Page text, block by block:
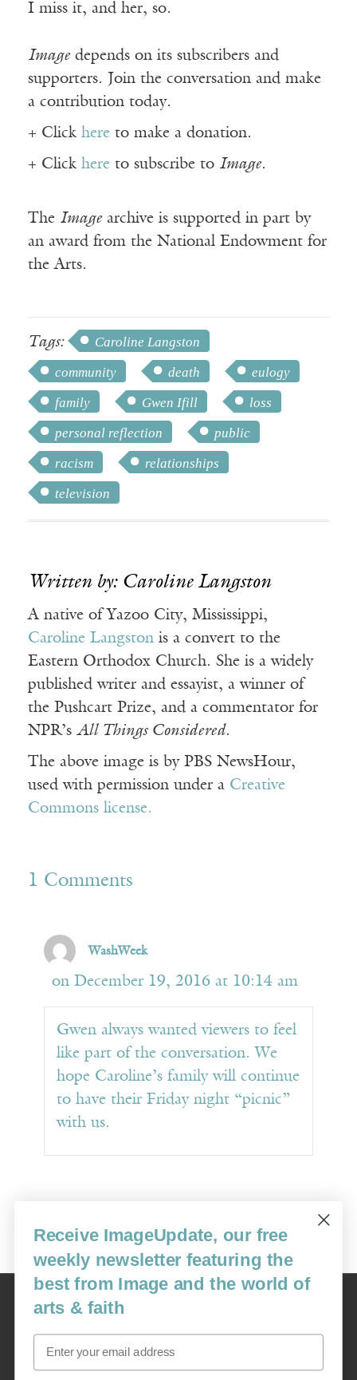
I miss it, and her, so.
Imagedepends on its subscribers and
supporters. Join the conversation and make
a contribution today.
+ Click here to make a donation.
+ Click here to subscribe to Image.
The Imagearchive is supported in part by
an award from the National Endowment for
the Arts.
Tags:
Caroline Langston
community
death
eulogy
family
Gwen Ifill
loss
personal reflection
public
racism
relationships
television
Written by: Caroline Langston
A native of Yazoo City, Mississippi,
Caroline Langston is a convert to the
Eastern Orthodox Church. She is a widely
published writer and essayist, a winner of
the Pushcart Prize, and a commentator for
NPR’s All Things Considered.
The above image is by PBS NewsHour,
used with permission under a Creative
Commons license.
1 Comments
WashWeek
on December 19, 2016 at 10:14 am
Gwen always wanted viewers to feel
like part of the conversation. We
hope Caroline’s family will continue
to have their Friday night “picnic”
with us.
Image
USA: 16915 SE 272nd St, Suite #100-213, Covington, WA 98042
image@imagejournal.org | 206-659-6008 Tax ID: 311-04-1181
Receive ImageUpdate, our free
weekly newsletter featuring the
best from Image and the world of
arts & faith
Email